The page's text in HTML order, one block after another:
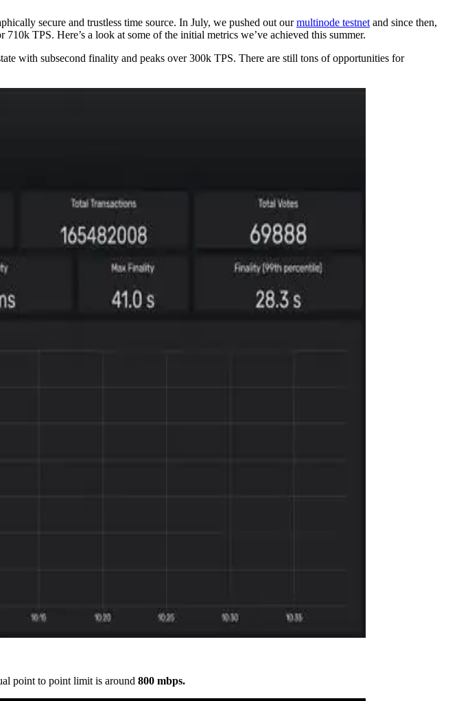
secure and trustless time source. In July, we pushed out ourmultinode testnet and since then,
TPS. Here’s a look at some of the initial metrics we’ve achieved this summer.
with subsecond finality and peaks over 300k TPS. There are still tons of opportunities for
point to point limit is around 800 mbps.